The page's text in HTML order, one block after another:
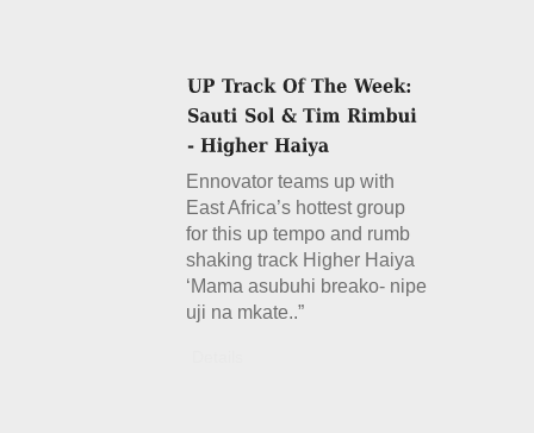
Ennovator teams up with
East Africa’s hottest group
for this up tempo and rumb
shaking track Higher Haiya
‘Mama asubuhi breako- nipe
uji na mkate..”